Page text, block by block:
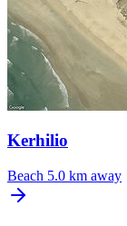
Kerhilio
Beach 5.0 km away